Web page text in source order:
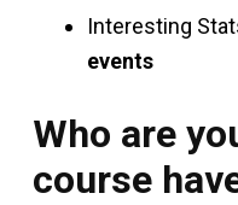
Interesting
events
Who are
course